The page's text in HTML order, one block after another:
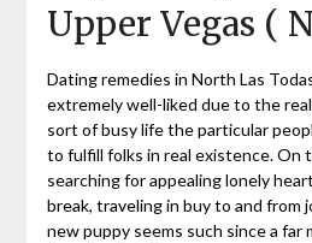
Upper Vegas (
Dating remedies in North Las
extremely well-liked due to the
sort of busy life the particular
to fulfill folks in real existence. On
searching for appealing lonely
break, traveling in buy to and from
new puppy seems such since a far